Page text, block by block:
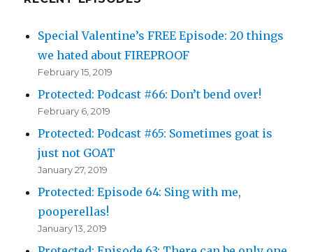
Special Valentine’s FREE Episode: 20 things
we hated about FIREPROOF
February 15, 2019
Protected: Podcast #66: Don’t bend over!
February 6, 2019
Protected: Podcast #65: Sometimes goat is
just not GOAT
January 27, 2019
Protected: Episode 64: Sing with me,
pooperellas!
January 13, 2019